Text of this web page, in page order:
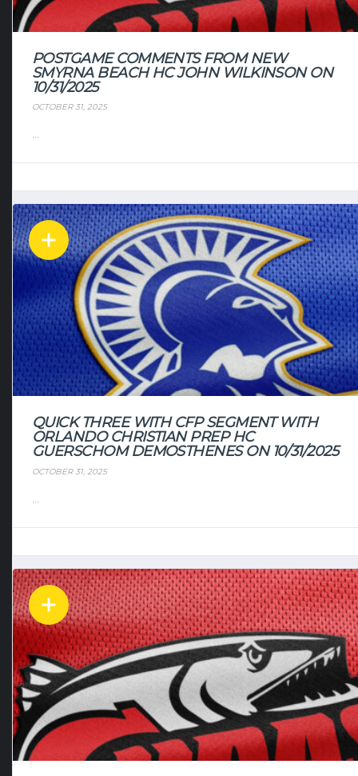
POSTGAME COMMENTS FROM NEW
SMYRNA BEACH HC JOHN WILKINSON ON
10/31/2025
OCTOBER 31, 2025
...
QUICK THREE WITH CFP SEGMENT WITH
ORLANDO CHRISTIAN PREP HC
GUERSCHOM DEMOSTHENES ON 10/31/2025
OCTOBER 31, 2025